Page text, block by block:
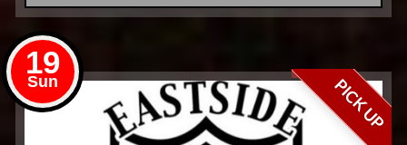
19
Sun PICK UP